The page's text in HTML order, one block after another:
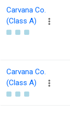
Carvana Co.
(Class A)
Carvana Co.
(Class A)